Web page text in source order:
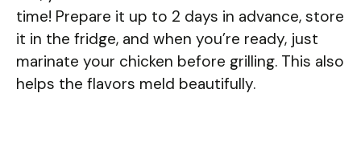
time! Prepare it up to 2 days in advance, store
it in the fridge, and when you’re ready, just
marinate your chicken before grilling. This also
helps the flavors meld beautifully.